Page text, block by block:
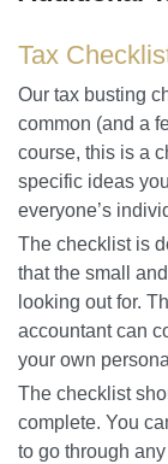
Tax
Our tax busting
common (and a
course, this is a
specific ideas
everyone’s
The checklist is
that the small
looking out for.
accountant can
your own
The checklist
complete. You
to go through